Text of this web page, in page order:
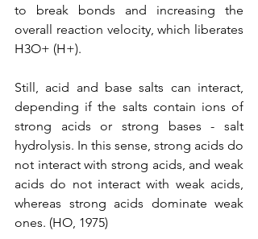
to break bonds and increasing the
overall reaction velocity, which liberates
H3​O+ (H+).
Still, acid and base salts can interact,
depending if the salts contain ions of
strong acids or strong bases - salt
hydrolysis. In this sense, strong acids do
not interact with strong acids, and weak
acids do not interact with weak acids,
whereas strong acids dominate weak
ones. (HO, 1975)